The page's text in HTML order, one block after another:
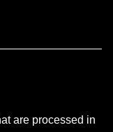
are processed in